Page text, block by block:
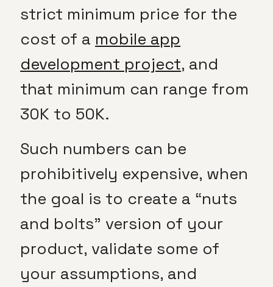
strict minimum price for the
cost of a mobile app
development project, and
that minimum can range from
30K to 50K.
Such numbers can be
prohibitively expensive, when
the goal is to create a “nuts
and bolts” version of your
product, validate some of
your assumptions, and